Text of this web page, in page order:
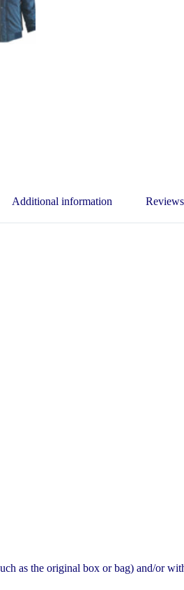
Additional information
as the original box or bag) and/or